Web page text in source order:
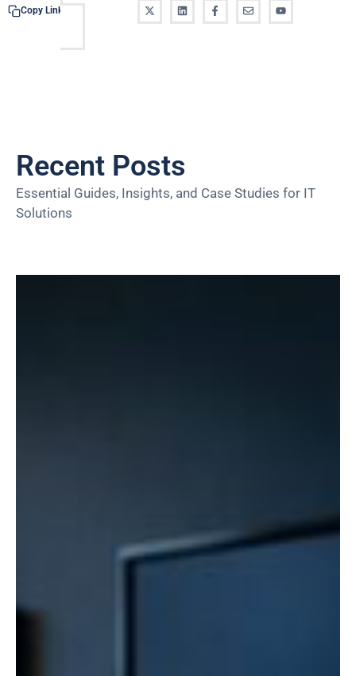
Copy Link
Recent Posts
Essential Guides, Insights, and Case Studies for IT
Solutions